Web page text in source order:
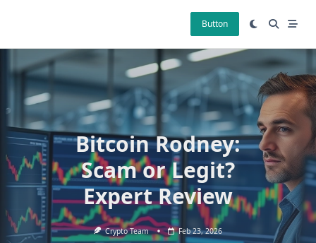
Button
Bitcoin Rodney:
Scam or Legit?
Expert Review
Crypto Team Feb 23, 2026